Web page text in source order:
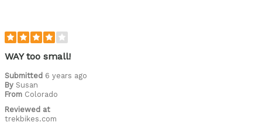
Describe Yourself
WAY too small!
Submitted 6 years ago
By Susan
From Colorado
Reviewed at
trekbikes.com